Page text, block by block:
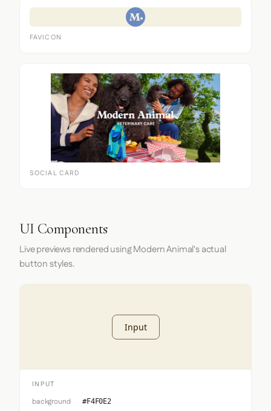
FAVICON
SOCIAL CARD
UI Components
Live previews rendered using Modern Animal's actual
button styles.
Input
INPUT
background #F4F0E2